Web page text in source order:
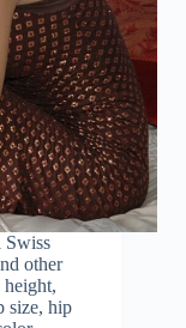
other
size, hip